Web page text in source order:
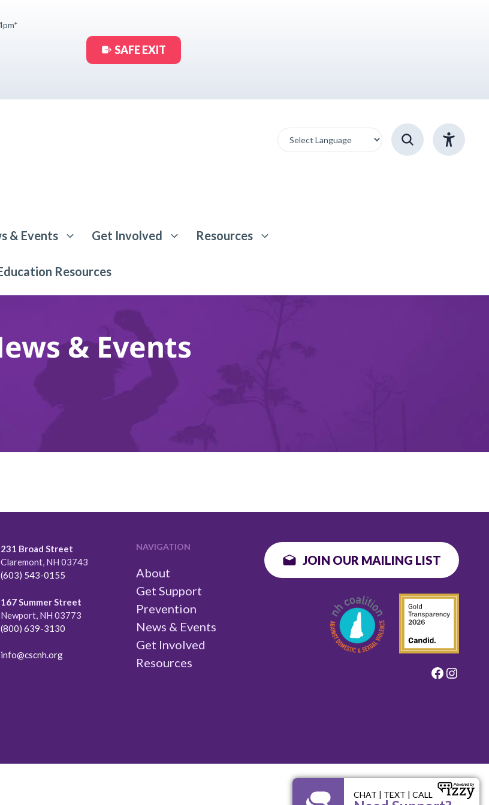
SAFE EXIT
& Events Get Involved Resources
Resources
& Events
231 Broad Street
Claremont, NH 03743
(603) 543-0155
167 Summer Street
Newport, NH 03773
(800) 639-3130
info@cscnh.org
NAVIGATION
About
Get Support
Prevention
News & Events
Get Involved
Resources
JOIN OUR MAILING LIST